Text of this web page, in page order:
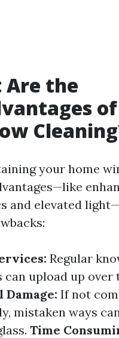
Are the
of
your home
and elevated
Regular
can upload up over
If not
mistaken ways
Time